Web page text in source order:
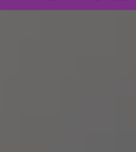
for braking